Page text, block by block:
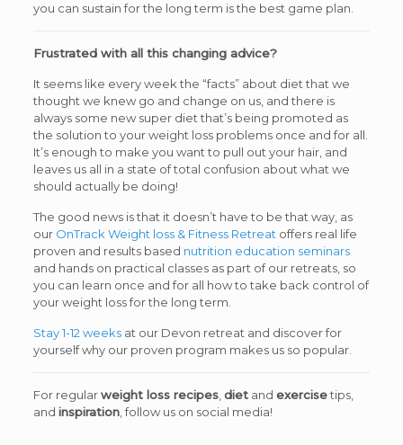
you can sustain for the long term is the best game plan.
Frustrated with all this changing advice?
It seems like every week the “facts” about diet that we
thought we knew go and change on us, and there is
always some new super diet that’s being promoted as
the solution to your weight loss problems once and for all.
It’s enough to make you want to pull out your hair, and
leaves us all in a state of total confusion about what we
should actually be doing!
The good news is that it doesn’t have to be that way, as
our OnTrack Weight loss & Fitness Retreat offers real life
proven and results based nutrition education seminars
and hands on practical classes as part of our retreats, so
you can learn once and for all how to take back control of
your weight loss for the long term.
Stay 1-12 weeksat our Devon retreat and discover for
yourself why our proven program makes us so popular.
For regularweight loss recipes, dietand exercisetips,
and inspiration, follow us on social media!